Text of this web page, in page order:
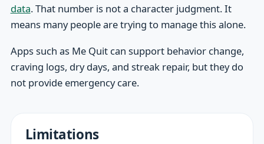
data. That number is not a character judgment. It
means many people are trying to manage this alone.
Apps such as Me Quit can support behavior change,
craving logs, dry days, and streak repair, but they do
not provide emergency care.
Limitations